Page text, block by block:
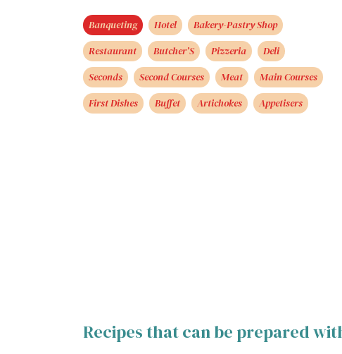
Banqueting Hotel
Bakery-Pastry Shop
Restaurant
Butcher’S Pizzeria
Deli
Seconds
Second Courses Meat
Main Courses
First Dishes
Buffet Artichokes Appetisers
Recipes that can be prepared